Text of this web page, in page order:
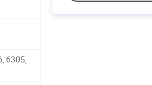
6305,